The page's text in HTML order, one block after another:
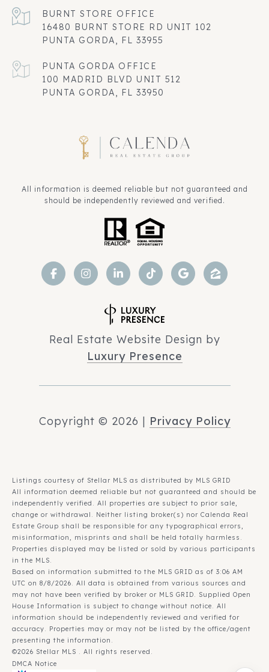
16480 BURNT STORE RD UNIT 102
PUNTA GORDA, FL 33955
100 MADRID BLVD UNIT 512
PUNTA GORDA, FL 33950
All information is deemed reliable but not guaranteed and
should be independently reviewed and verified.
Real Estate Website Design by
Luxury Presence
Copyright © 2026 | Privacy Policy
Listings courtesy of Stellar MLS as distributed by MLS GRID
All information deemed reliable but not guaranteed and should be
independently verified. All properties are subject to prior sale,
change or withdrawal. Neither listing broker(s) nor Calenda Real
Estate Group shall be responsible for any typographical errors,
misinformation, misprints and shall be held totally harmless.
Properties displayed may be listed or sold by various participants
in the MLS.
Based on information submitted to the MLS GRID as of 3:06 AM
UTC on 8/8/2026. All data is obtained from various sources and
may not have been verified by broker or MLS GRID. Supplied Open
House Information is subject to change without notice. All
information should be independently reviewed and verified for
accuracy. Properties may or may not be listed by the office/agent
presenting the information.
©2026 Stellar MLS . All rights reserved.
DMCA Notice